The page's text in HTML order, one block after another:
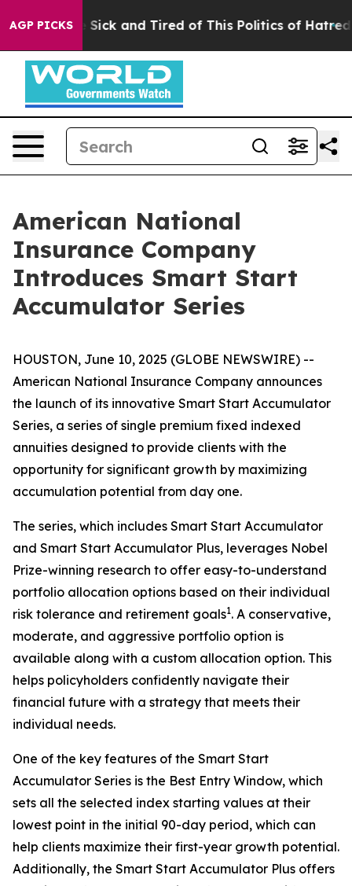
AGP PICKS
Are Sick and Tired of This Politics of Hatred” The
American National
Insurance Company
Introduces Smart Start
Accumulator Series
HOUSTON, June 10, 2025 (GLOBE NEWSWIRE) --
American National Insurance Company announces
the launch of its innovative Smart Start Accumulator
Series, a series of single premium fixed indexed
annuities designed to provide clients with the
opportunity for significant growth by maximizing
accumulation potential from day one.
The series, which includes Smart Start Accumulator
and Smart Start Accumulator Plus, leverages Nobel
Prize-winning research to offer easy-to-understand
portfolio allocation options based on their individual
risk tolerance and retirement goals1. A conservative,
moderate, and aggressive portfolio option is
available along with a custom allocation option. This
helps policyholders confidently navigate their
financial future with a strategy that meets their
individual needs.
One of the key features of the Smart Start
Accumulator Series is the Best Entry Window, which
sets all the selected index starting values at their
lowest point in the initial 90-day period, which can
help clients maximize their first-year growth potential.
Additionally, the Smart Start Accumulator Plus offers